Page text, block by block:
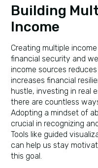
Building
Income
Creating multiple
financial security and
income sources
increases financial
hustle, investing in real
there are countless
Adopting a mindset of
crucial in recognizing
Tools like guided
can help us stay
this goal.